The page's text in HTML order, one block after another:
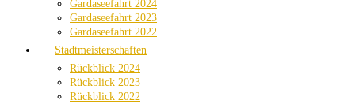
Gardaseefahrt 2024
Gardaseefahrt 2023
Gardaseefahrt 2022
Stadtmeisterschaften
Rückblick 2024
Rückblick 2023
Rückblick 2022